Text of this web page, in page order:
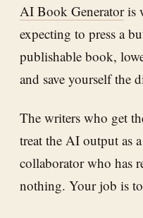
AI Book Generatoris
expecting to press a
publishable book,
and save yourself the
The writers who get
treat the AI output as
collaborator who has
nothing. Your job is